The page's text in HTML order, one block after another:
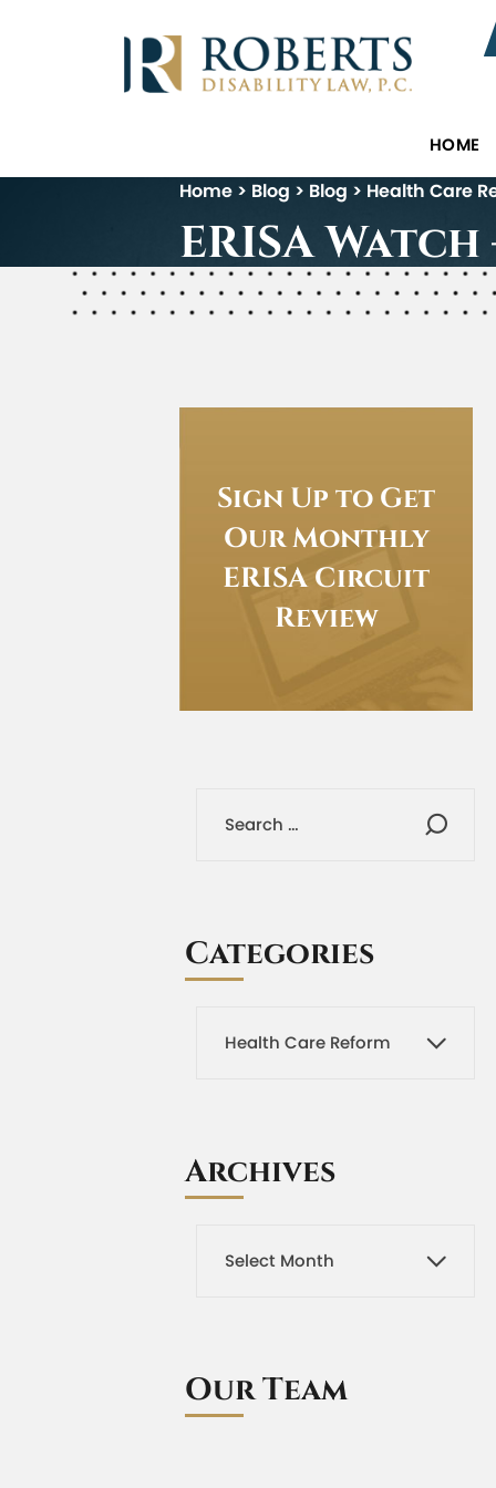
HOME
Home > Blog > Blog > Health Care
ERISA Watch
Sign Up to Get
Our Monthly
ERISA Circuit
Review
Categories
Archives
Our Team